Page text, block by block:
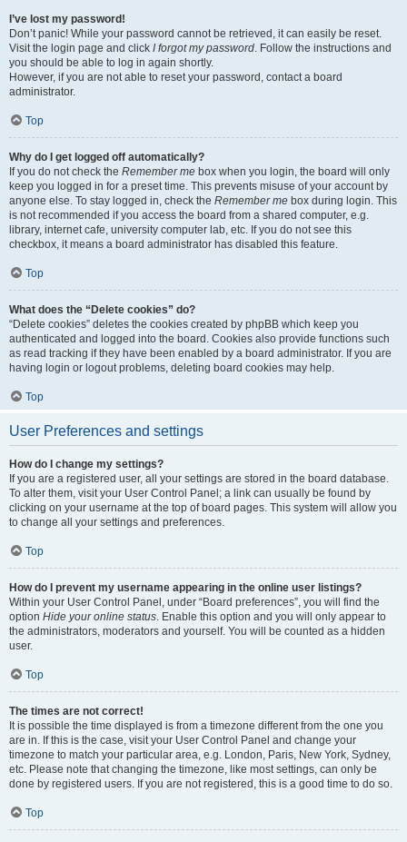
I’ve lost my password!
Don’t panic! While your password cannot be retrieved, it can easily be reset.
Visit the login page and click I forgot my password. Follow the instructions and
you should be able to log in again shortly.
However, if you are not able to reset your password, contact a board
administrator.
Top
Why do I get logged off automatically?
If you do not check the Remember me box when you login, the board will only
keep you logged in for a preset time. This prevents misuse of your account by
anyone else. To stay logged in, check the Remember me box during login. This
is not recommended if you access the board from a shared computer, e.g.
library, internet cafe, university computer lab, etc. If you do not see this
checkbox, it means a board administrator has disabled this feature.
Top
What does the “Delete cookies” do?
“Delete cookies” deletes the cookies created by phpBB which keep you
authenticated and logged into the board. Cookies also provide functions such
as read tracking if they have been enabled by a board administrator. If you are
having login or logout problems, deleting board cookies may help.
Top
User Preferences and settings
How do I change my settings?
If you are a registered user, all your settings are stored in the board database.
To alter them, visit your User Control Panel; a link can usually be found by
clicking on your username at the top of board pages. This system will allow you
to change all your settings and preferences.
Top
How do I prevent my username appearing in the online user listings?
Within your User Control Panel, under “Board preferences”, you will find the
option Hide your online status. Enable this option and you will only appear to
the administrators, moderators and yourself. You will be counted as a hidden
user.
Top
The times are not correct!
It is possible the time displayed is from a timezone different from the one you
are in. If this is the case, visit your User Control Panel and change your
timezone to match your particular area, e.g. London, Paris, New York, Sydney,
etc. Please note that changing the timezone, like most settings, can only be
done by registered users. If you are not registered, this is a good time to do so.
Top